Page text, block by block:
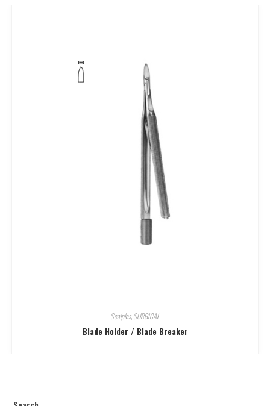
Scalples,SURGICAL
Blade Holder / Blade Breaker